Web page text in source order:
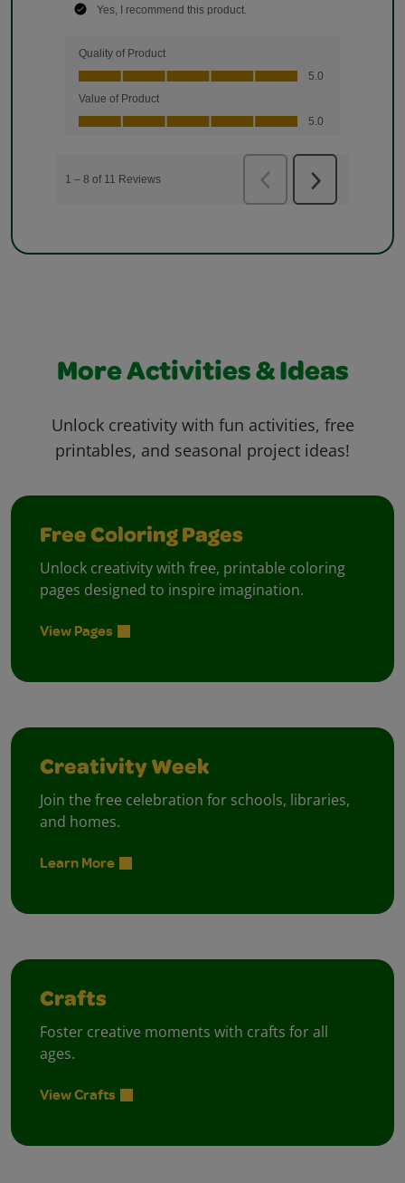
More Activities & Ideas
Unlock creativity with fun activities, free
printables, and seasonal project ideas!
Free Coloring Pages
Unlock creativity with free, printable coloring
pages designed to inspire imagination.
View Pages
Creativity Week
Join the free celebration for schools, libraries,
and homes.
Learn More
Crafts
Foster creative moments with crafts for all
ages.
View Crafts